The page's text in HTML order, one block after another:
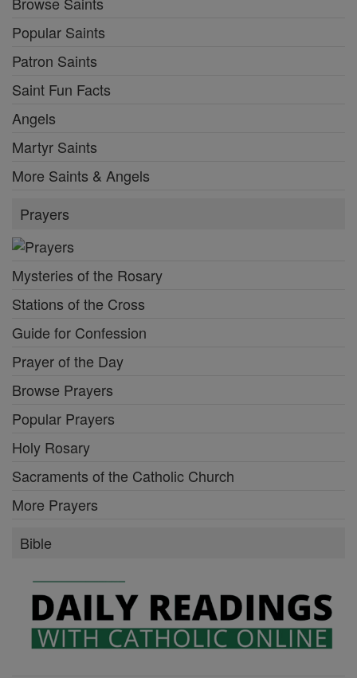
Popular Saints
Patron Saints
Saint Fun Facts
Angels
Martyr Saints
More Saints & Angels
Prayers
Mysteries of the Rosary
Stations of the Cross
Guide for Confession
Prayer of the Day
Browse Prayers
Popular Prayers
Holy Rosary
Sacraments of the Catholic Church
More Prayers
Bible